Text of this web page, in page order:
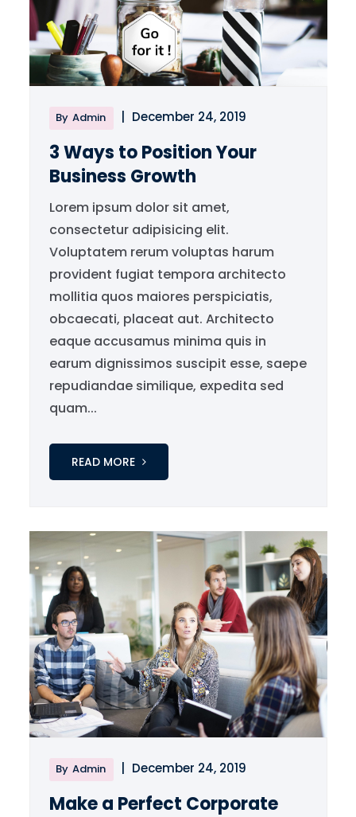
By Admin December 24, 2019
3 Ways to Position Your
Business Growth
Lorem ipsum dolor sit amet,
consectetur adipisicing elit.
Voluptatem rerum voluptas harum
provident fugiat tempora architecto
mollitia quos maiores perspiciatis,
obcaecati, placeat aut. Architecto
eaque accusamus minima quis in
earum dignissimos suscipit esse, saepe
repudiandae similique, expedita sed
quam...
READ MORE
By Admin December 24, 2019
Make a Perfect Corporate